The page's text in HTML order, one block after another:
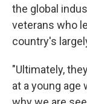
the global
veterans who
country's
"Ultimately,
at a young age